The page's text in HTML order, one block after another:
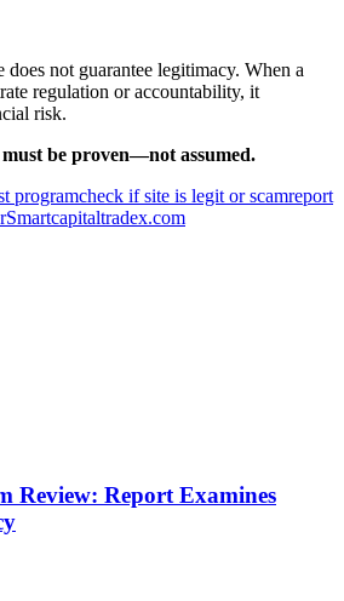
does not guarantee legitimacy. When a
regulation or accountability, it
risk.
be proven—not assumed.
programcheck if site is legit or scamreport
Smartcapitaltradex.com
Review: Report Examines